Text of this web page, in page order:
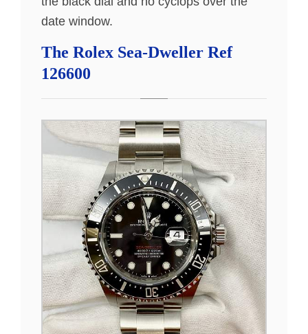
date window.
The Rolex Sea-Dweller Ref
126600